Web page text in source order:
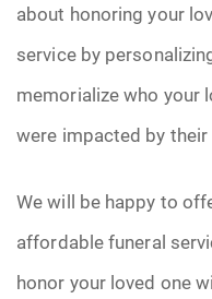
about honoring your
service by
memorialize who your
were impacted by their
We will be happy to
affordable funeral
honor your loved one